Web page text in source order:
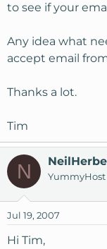
to see if your
Any idea what
accept email
Thanks a lot.
Tim
N YummyHost
Jul 19, 2007
Hi Tim,